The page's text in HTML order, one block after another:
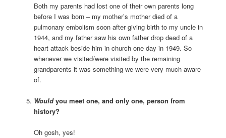
Both my parents had lost one of their own parents long
before I was born – my mother’s mother died of a
pulmonary embolism soon after giving birth to my uncle in
1944, and my father saw his own father drop dead of a
heart attack beside him in church one day in 1949. So
whenever we visited/were visited by the remaining
grandparents it was something we were very much aware
of.
Wouldyou meet one, and only one, person from
history?
Oh gosh, yes!